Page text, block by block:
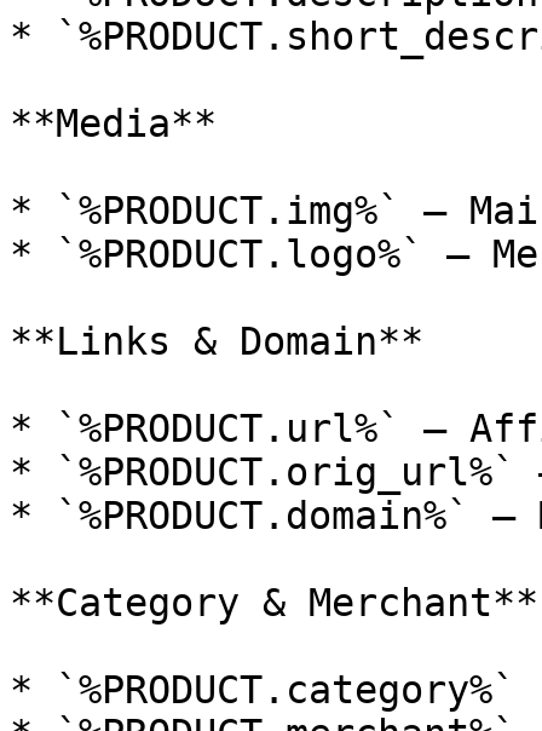
*
**Media**
* `%PRODUCT.img%` —
* `%PRODUCT.logo%` —
**Links & Domain**
* `%PRODUCT.url%` —
*
* `%PRODUCT.domain%`
**Category & Merchant**
* `%PRODUCT.category%`